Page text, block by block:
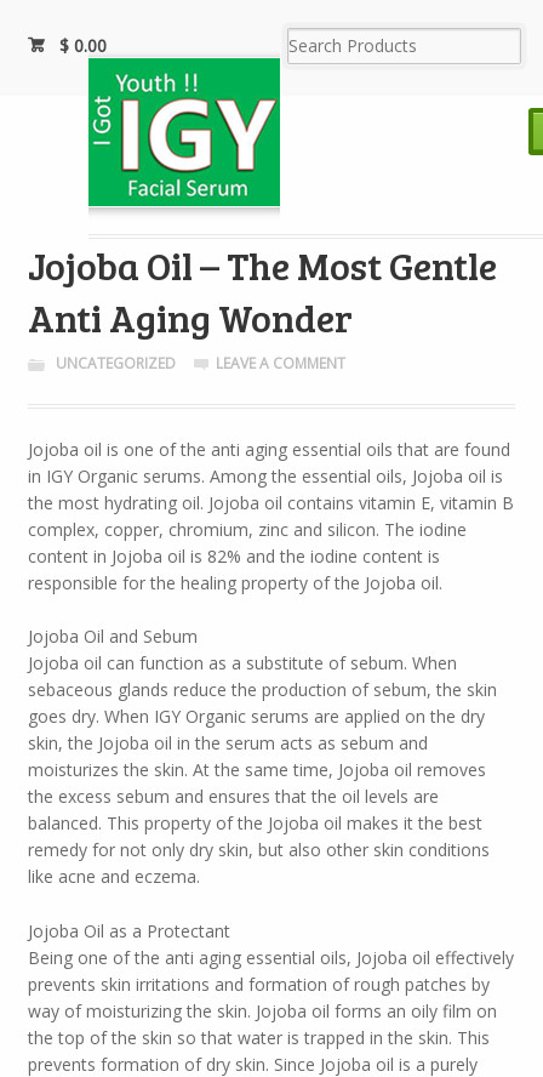
$ 0.00
Jojoba Oil – The Most Gentle
Anti Aging Wonder
UNCATEGORIZED LEAVE A COMMENT
Jojoba oil is one of the anti aging essential oils that are found
in IGY Organic serums. Among the essential oils, Jojoba oil is
the most hydrating oil. Jojoba oil contains vitamin E, vitamin B
complex, copper, chromium, zinc and silicon. The iodine
content in Jojoba oil is 82% and the iodine content is
responsible for the healing property of the Jojoba oil.
Jojoba Oil and Sebum
Jojoba oil can function as a substitute of sebum. When
sebaceous glands reduce the production of sebum, the skin
goes dry. When IGY Organic serums are applied on the dry
skin, the Jojoba oil in the serum acts as sebum and
moisturizes the skin. At the same time, Jojoba oil removes
the excess sebum and ensures that the oil levels are
balanced. This property of the Jojoba oil makes it the best
remedy for not only dry skin, but also other skin conditions
like acne and eczema.
Jojoba Oil as a Protectant
Being one of the anti aging essential oils, Jojoba oil effectively
prevents skin irritations and formation of rough patches by
way of moisturizing the skin. Jojoba oil forms an oily film on
the top of the skin so that water is trapped in the skin. This
prevents formation of dry skin. Since Jojoba oil is a purely